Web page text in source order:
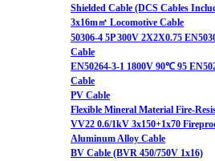
Shielded Cable (DCS Cables
3x16m㎡ Locomotive Cable
50306-4 5P 300V 2X2X0.75
Cable
EN50264-3-1 1800V 90℃ 95
Cable
PV Cable
Flexible Mineral Material Fire-
VV22 0.6/1kV 3x150+1x70
Aluminum Alloy Cable
BV Cable (BVR 450/750V 1x16)